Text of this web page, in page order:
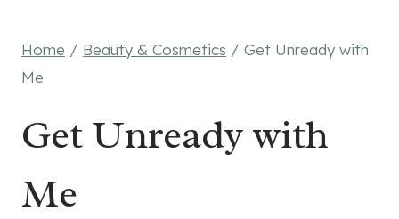
Home / Beauty & Cosmetics / Get Unready with
Me
Get Unready with
Me